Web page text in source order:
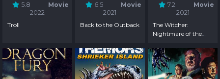
5.8
Movie
2022
Troll
6.5
Movie
2021
Back to the Outback
7.2
Movie
2021
The Witcher:
Nightmare of the